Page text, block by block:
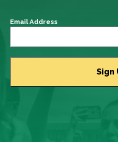
Email Address